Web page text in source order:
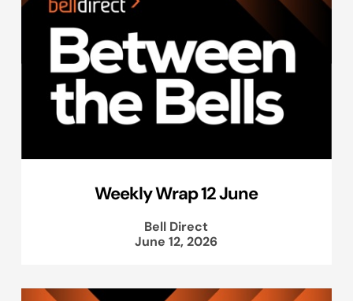
Weekly Wrap 12 June
Bell Direct
June 12, 2026